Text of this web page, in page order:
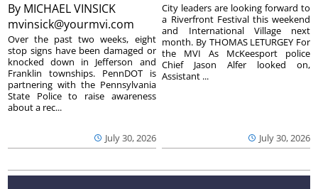
By MICHAEL VINSICK
mvinsick@yourmvi.com
July 30, 2026
Over the past two weeks, eight
stop signs have been damaged or
knocked down in Jefferson and
Franklin townships. PennDOT is
partnering with the Pennsylvania
State Police to raise awareness
about a rec...
July 30, 2026
City leaders are looking forward to
a Riverfront Festival this weekend
and International Village next
month. By THOMAS LETURGEY For
the MVI As McKeesport police
Chief Jason Alfer looked on,
Assistant ...